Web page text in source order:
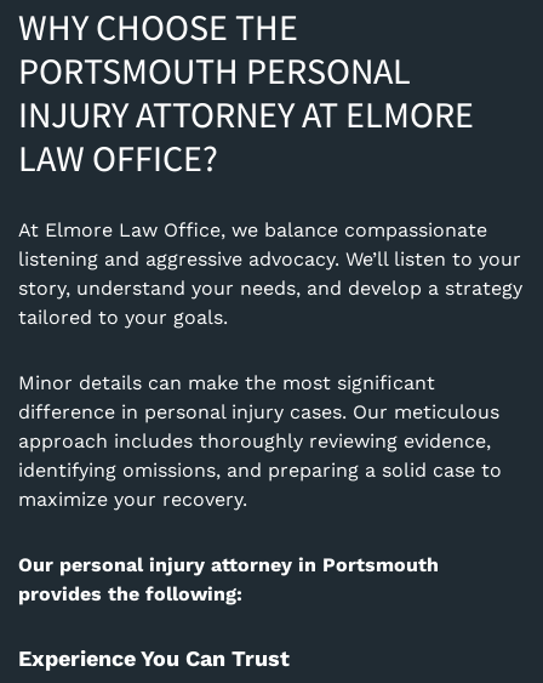
WHY CHOOSE THE
PORTSMOUTH PERSONAL
INJURY ATTORNEY AT ELMORE
LAW OFFICE?
At Elmore Law Office, we balance compassionate
listening and aggressive advocacy. We’ll listen to your
story, understand your needs, and develop a strategy
tailored to your goals.
Minor details can make the most significant
difference in personal injury cases. Our meticulous
approach includes thoroughly reviewing evidence,
identifying omissions, and preparing a solid case to
maximize your recovery.
Our personal injury attorney in Portsmouth
provides the following:
Experience You Can Trust